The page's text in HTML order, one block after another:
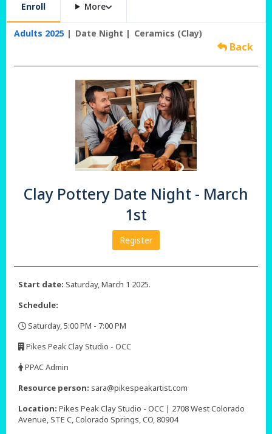
Enroll More
Adults 2025 Date Night Ceramics (Clay)
Back
Clay Pottery Date Night - March
1st
Register
Start date: Saturday, March 1 2025.
Schedule:
Saturday, 5:00 PM - 7:00 PM
Pikes Peak Clay Studio - OCC
PPAC Admin
Resource person: sara@pikespeakartist.com
Location: Pikes Peak Clay Studio - OCC | 2708 West Colorado
Avenue, STE C, Colorado Springs, CO, 80904